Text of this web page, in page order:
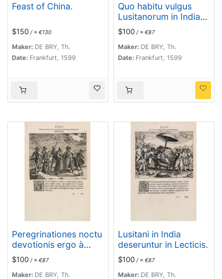
Feast of China.
$150 / ≈ €130
Maker: DE BRY, Th.
Date: Frankfurt, 1599
Quo habitu vulgus
Lusitanorum in India
per publicum incedat.
(Portuguese citizens
and soldiers in Goa)
$100 / ≈ €87
Maker: DE BRY, Th.
Date: Frankfurt, 1599
Peregrinationes noctu
devotionis ergo à
Lusitanis in India
susceptae.
$100 / ≈ €87
Maker: DE BRY, Th.
Lusitani in India
deseruntur in Lecticis.
$100 / ≈ €87
Maker: DE BRY, Th.